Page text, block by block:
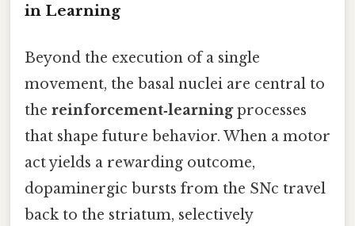
in Learning
Beyond the execution of a single
movement, the basal nuclei are central to
the reinforcement‑learningprocesses
that shape future behavior. When a motor
act yields a rewarding outcome,
dopaminergic bursts from the SNc travel
back to the striatum, selectively